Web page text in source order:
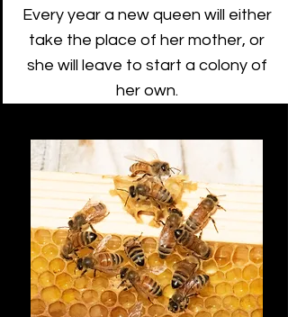
Every year a new queen will either
take the place of her mother, or
she will leave to start a colony of
her own.